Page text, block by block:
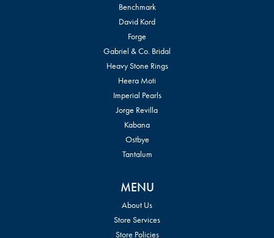
Benchmark
David Kord
Forge
Gabriel & Co. Bridal
Heavy Stone Rings
Heera Moti
Imperial Pearls
Jorge Revilla
Kabana
Ostbye
Tantalum
MENU
About Us
Store Services
Store Policies